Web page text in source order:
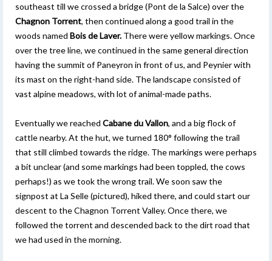
southeast till we crossed a bridge (Pont de la Salce) over the
Chagnon Torrent, then continued along a good trail in the
woods named Bois de Laver. There were yellow markings. Once
over the tree line, we continued in the same general direction
having the summit of Paneyron in front of us, and Peynier with
its mast on the right-hand side. The landscape consisted of
vast alpine meadows, with lot of animal-made paths.
Eventually we reached Cabane du Vallon, and a big flock of
cattle nearby. At the hut, we turned 180° following the trail
that still climbed towards the ridge. The markings were perhaps
a bit unclear (and some markings had been toppled, the cows
perhaps!) as we took the wrong trail. We soon saw the
signpost at La Selle (pictured), hiked there, and could start our
descent to the Chagnon Torrent Valley. Once there, we
followed the torrent and descended back to the dirt road that
we had used in the morning.